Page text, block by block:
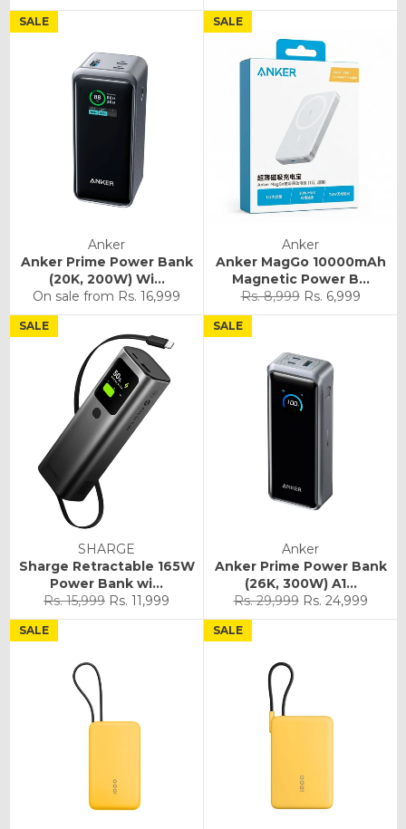
price
price
price
price
Anker
Anker Prime Power Bank
(20K, 200W) Wi...
On sale from Rs. 16,999
SALE
Anker
Anker MagGo 10000mAh
Magnetic Power B...
Regular
price
Rs. 8,999 Sale
price
Rs. 6,999
SALE
SHARGE
Sharge Retractable 165W
Power Bank wi...
Regular
price
Rs. 15,999 Sale
price
Rs. 11,999
SALE
Anker
Anker Prime Power Bank
(26K, 300W) A1...
Regular
price
Rs. 29,999 Sale
price
Rs. 24,999
SALE
SALE SALE